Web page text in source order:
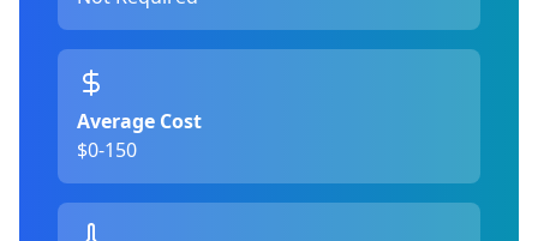
Average Cost
$0-150